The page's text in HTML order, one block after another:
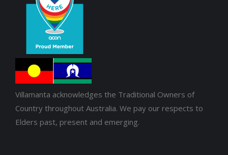
Villamanta acknowledges the Traditional Owners of
Country throughout Australia. We pay our respects to
Elders past, present and emerging.